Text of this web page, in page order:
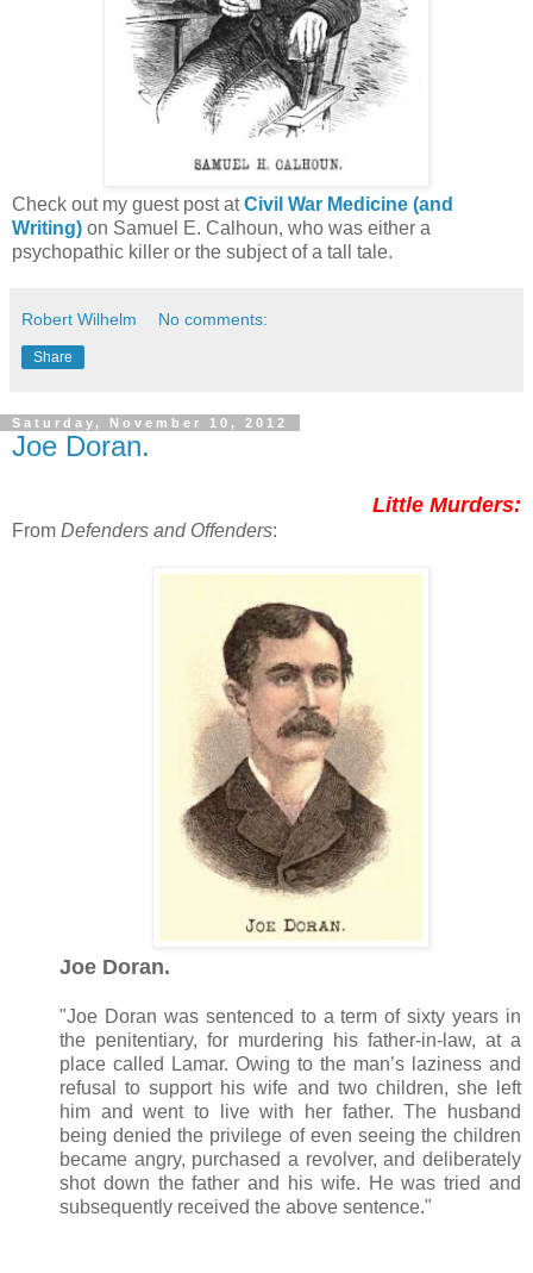
Check out my guest post atCivil War Medicine (and
Writing) on Samuel E. Calhoun, who was either a
psychopathic killer or the subject of a tall tale.
Robert Wilhelm No comments:
Share
Saturday, November 10, 2012
Joe Doran.
Little Murders:
From Defenders and Offenders:
Joe Doran.
"Joe Doran was sentenced to a term of sixty years in
the penitentiary, for murdering his father-in-law, at a
place called Lamar. Owing to the man’s laziness and
refusal to support his wife and two children, she left
him and went to live with her father. The husband
being denied the privilege of even seeing the children
became angry, purchased a revolver, and deliberately
shot down the father and his wife. He was tried and
subsequently received the above sentence."